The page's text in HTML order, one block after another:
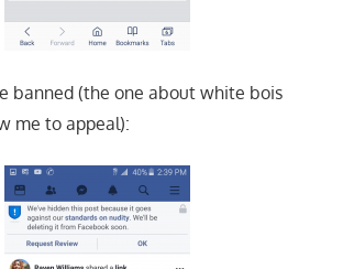
banned (the one about white bois
me to appeal):